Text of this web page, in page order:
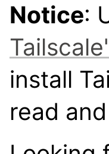
Notice:
install
read